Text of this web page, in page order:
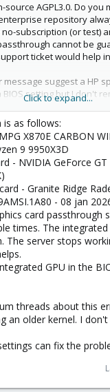
source AGPL3.0. Do you
repository
subscription (or test)
cannot be
ticket would help
suggest a HP
setting but I don't
Maybe search for 'Failed
in old threads on
Click to expand...
is as follows:
X870E CARBON
9 9950X3D
- NVIDIA GeForce GT
- Granite Ridge
- 08 jan
card passthrough
times. The integrated
The server stops
GPU in the
threads about this
an older kernel. I
can fix the